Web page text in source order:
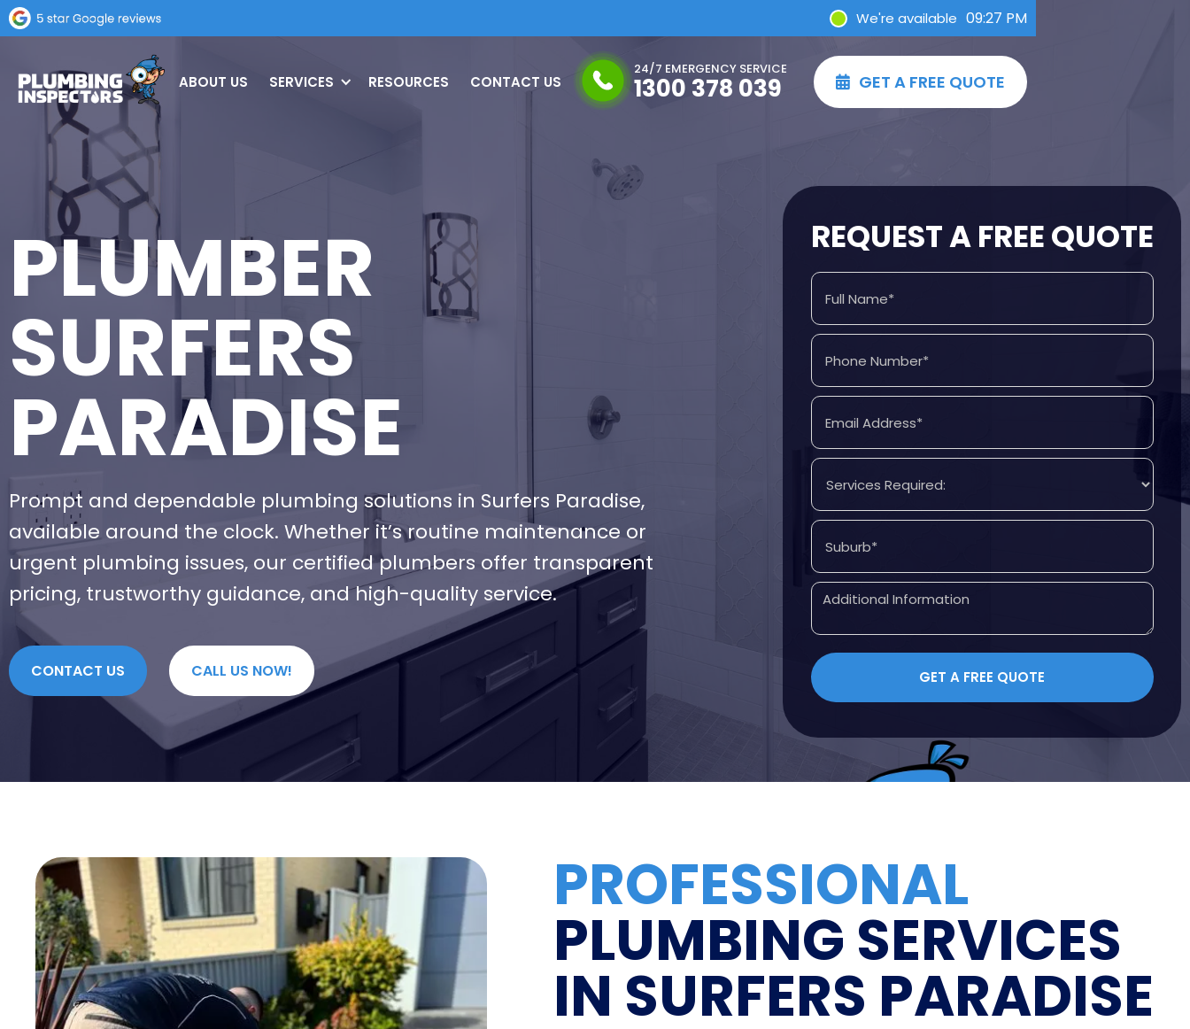
We're available 09:27 PM
ABOUT US SERVICES RESOURCES CONTACT US
24/7 EMERGENCY SERVICE
1300 378 039  GET A FREE QUOTE
PLUMBER
SURFERS
PARADISE
Prompt and dependable plumbing solutions in Surfers Paradise,
available around the clock. Whether it’s routine maintenance or
urgent plumbing issues, our certified plumbers offer transparent
pricing, trustworthy guidance, and high-quality service.
CONTACT US CALL US NOW!
REQUEST A FREE QUOTE
PROFESSIONAL
PLUMBING SERVICES
IN SURFERS PARADISE